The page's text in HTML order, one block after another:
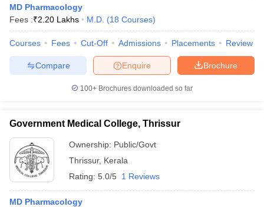
SyllabusIIT JAM Result
NEST Result
Question PaperAP PGCET Merit List
Examination Form IGNOU Question Papers IGNOU Result
in GujaratGovt. Universities in West Bengal
Private Universities in West-Bengal
Government Colleges in Bhopal
in Allahabad
Private Degree Colleges in Varanasi
MD Pharmacology
Fees :₹2.20 Lakhs M.D. (18 Courses)
Courses Fees Cut-Off Admissions Placements Review
Brochure
Enquire
Compare
100+ Brochures downloaded so far
Government Medical College, Thrissur
Ownership: Public/Govt
Thrissur, Kerala
Rating: 5.0/5 1 Reviews
MD Pharmacology